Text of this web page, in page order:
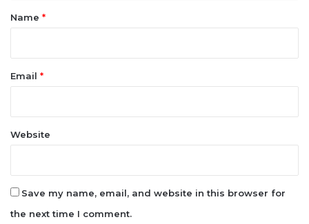
*Name *
Email *
Website
Save my name, email, and website in this browser for
the next time I comment.